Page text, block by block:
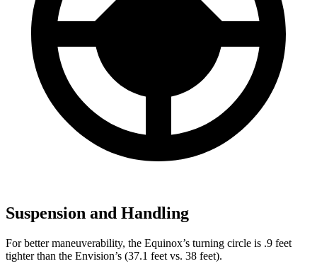
Suspension and Handling
For better maneuverability, the Equinox’s turning circle is .9 feet
tighter than the Envision’s (37.1 feet vs. 38 feet).